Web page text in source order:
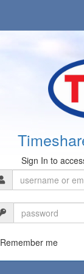
Sign In to
Remember me